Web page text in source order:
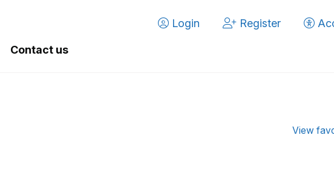
Login
Register
Contact us
View